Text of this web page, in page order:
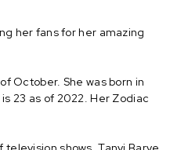
her fans for her amazing
October. She was born in
23 as of 2022. Her Zodiac